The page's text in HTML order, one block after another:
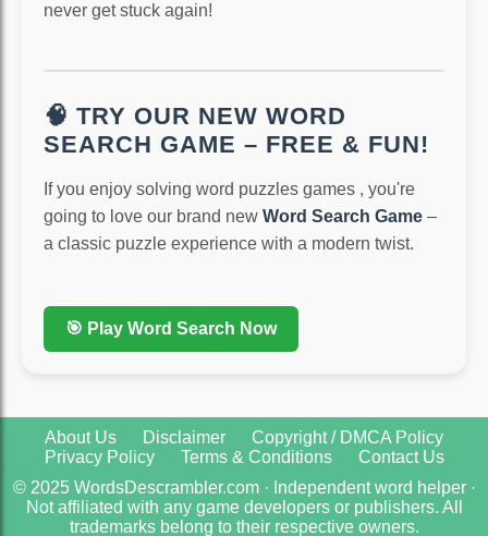
never get stuck again!
🧠 TRY OUR NEW WORD
SEARCH GAME – FREE & FUN!
If you enjoy solving word puzzles games , you're
going to love our brand new Word Search Game –
a classic puzzle experience with a modern twist.
🎯 Play Word Search Now
About Us Disclaimer
Copyright / DMCA Policy
Privacy Policy
Terms & Conditions
Contact Us
© 2025 WordsDescrambler.com · Independent word helper ·
Not affiliated with any game developers or publishers. All
trademarks belong to their respective owners.